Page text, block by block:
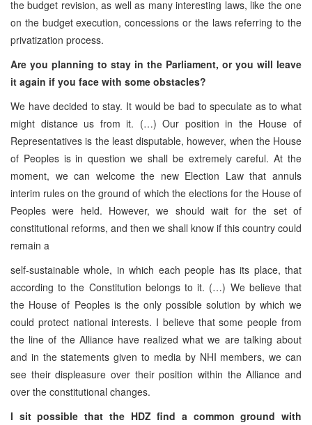
the budget revision, as well as many interesting laws, like the one
on the budget execution, concessions or the laws referring to the
privatization process.
Are you planning to stay in the Parliament, or you will leave
it again if you face with some obstacles?
We have decided to stay. It would be bad to speculate as to what
might distance us from it. (…) Our position in the House of
Representatives is the least disputable, however, when the House
of Peoples is in question we shall be extremely careful. At the
moment, we can welcome the new Election Law that annuls
interim rules on the ground of which the elections for the House of
Peoples were held. However, we should wait for the set of
constitutional reforms, and then we shall know if this country could
remain a
self-sustainable whole, in which each people has its place, that
according to the Constitution belongs to it. (…) We believe that
the House of Peoples is the only possible solution by which we
could protect national interests. I believe that some people from
the line of the Alliance have realized what we are talking about
and in the statements given to media by NHI members, we can
see their displeasure over their position within the Alliance and
over the constitutional changes.
I sit possible that the HDZ find a common ground with